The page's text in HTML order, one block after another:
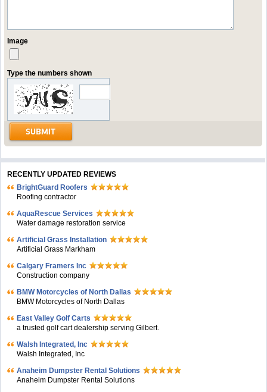
Image
Type the numbers shown
RECENTLY UPDATED REVIEWS
BrightGuard Roofers
Roofing contractor
AquaRescue Services
Water damage restoration service
Artificial Grass Installation
Artificial Grass Markham
Calgary Framers Inc
Construction company
BMW Motorcycles of North Dallas
BMW Motorcycles of North Dallas
East Valley Golf Carts
a trusted golf cart dealership serving Gilbert.
Walsh Integrated, Inc
Walsh Integrated, Inc
Anaheim Dumpster Rental Solutions
Anaheim Dumpster Rental Solutions